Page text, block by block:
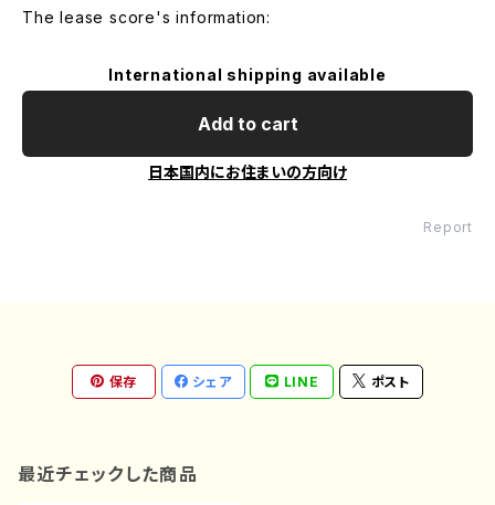
The lease score's information:
International shipping available
Add to cart
日本国内にお住まいの方向け
Report
保存 シェア LINE ポスト
最近チェックした商品